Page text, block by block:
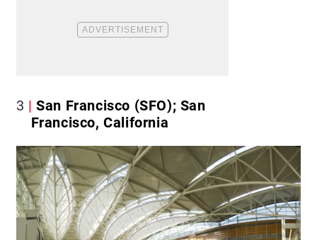
3
San Francisco (SFO); San
Francisco, California